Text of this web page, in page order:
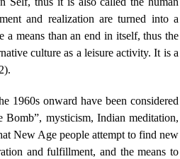
and realization are turned into a
means than an end in itself, thus the
culture as a leisure activity. It is a
).
1960s onward have been considered
mysticism, Indian meditation,
New Age people attempt to find new
and fulfillment, and the means to